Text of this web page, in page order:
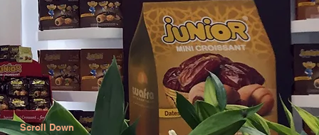
Scroll Down